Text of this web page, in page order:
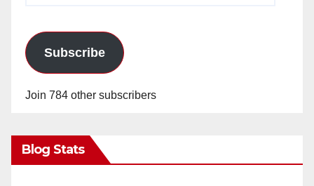
Subscribe
Join 784 other subscribers
Blog Stats